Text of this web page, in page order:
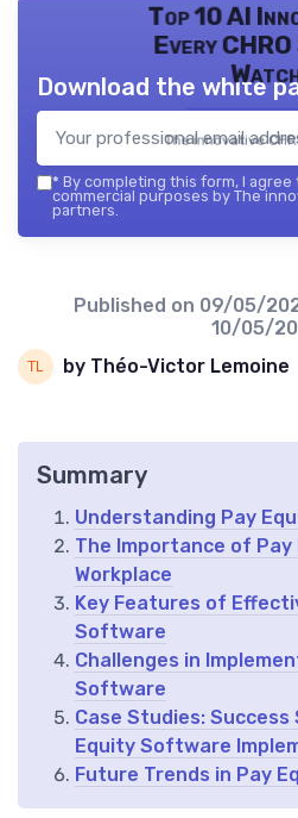
Top 10 AI
Every
The innovative
Download the white
* By completing this form, I
commercial purposes by The
partners.
Published on 09/05/
10/05/
by Théo-Victor Lemoine
Summary
Understanding Pay
The Importance of Pay
Workplace
Key Features of
Software
Challenges in
Software
Case Studies:
Equity Software
Future Trends in Pay